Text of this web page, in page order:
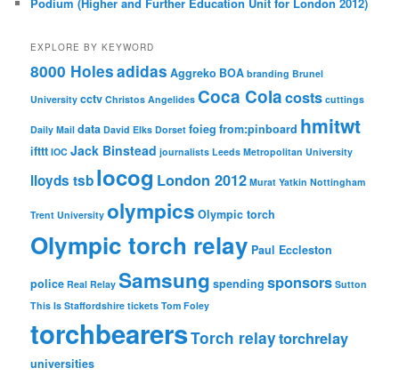
EXPLORE BY KEYWORD
8000 Holesadidas Aggreko BOA branding Brunel
University cctv Christos Angelides Coca Colacosts cuttings
Daily Mail data David Elks Dorset foieg from:pinboard hmitwt
ifttt IOC Jack Binstead journalists Leeds Metropolitan University
lloyds tsblocog London 2012 Murat Yatkin Nottingham
Trent University olympics Olympic torch
Olympic torch relay Paul Eccleston
police Real Relay Samsung spending sponsors Sutton
This Is Staffordshire tickets Tom Foley
torchbearersTorch relaytorchrelay
universities